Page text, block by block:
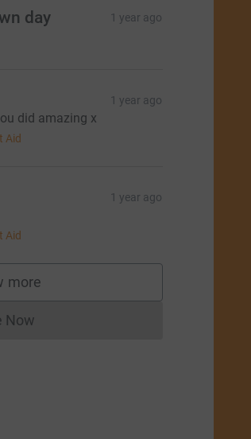
day 1 year ago
1 year ago
did amazing x
Aid
1 year ago
Aid
more
supporters
Now
Donations cannot currently be made